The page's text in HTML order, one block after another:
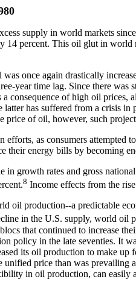
supply in world markets
percent. This oil glut in world
once again drastically
year time lag. Since there
consequence of high oil
has suffered from a crisis
of oil, however, such
efforts, as consumers
their energy bills by becoming
growth rates and gross
8 Income effects from the
oil production--a predictable
in the U.S. supply, world
that continued to increase
policy in the late seventies. It
its oil production to make
unified price than was
in oil production, can easily